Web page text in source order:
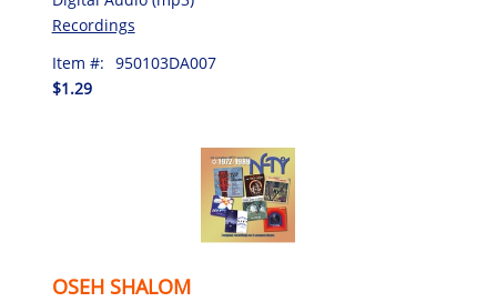
Recordings
Item #: 950103DA007
$1.29
OSEH SHALOM